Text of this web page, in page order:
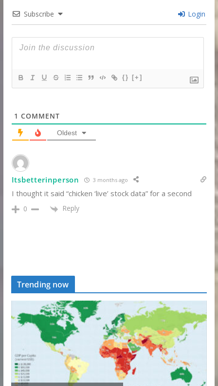
Subscribe Login
{} [+]
1 COMMENT
Oldest
Itsbetterinperson 3 months ago
I thought it said “chicken ‘live’ stock data” for a second
0 Reply
Trending now